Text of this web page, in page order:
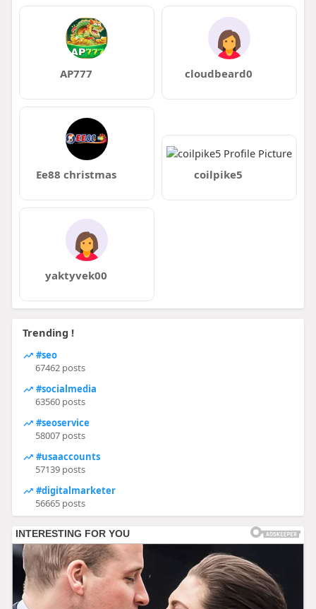
AP777 cloudbeard0
Ee88 christmas coilpike5
yaktyvek00
Trending !
#seo
67462 posts
#socialmedia
63560 posts
#seoservice
58007 posts
#usaaccounts
57139 posts
#digitalmarketer
56665 posts